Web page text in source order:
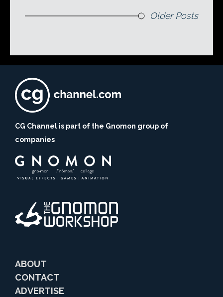
Older Posts
CG Channel is part of the Gnomon group of
companies
ABOUT
CONTACT
ADVERTISE